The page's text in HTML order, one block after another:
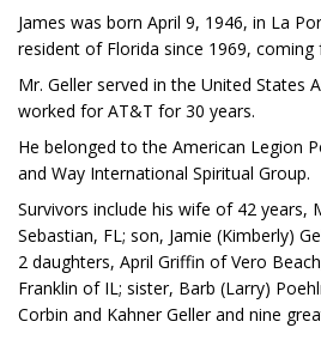
James was born April 9, 1946, in La
resident of Florida since 1969, coming
Mr. Geller served in the United States
worked for AT&T for 30 years.
He belonged to the American Legion
and Way International Spiritual Group.
Survivors include his wife of 42 years,
Sebastian, FL; son, Jamie (Kimberly)
2 daughters, April Griffin of Vero
Franklin of IL; sister, Barb (Larry)
Corbin and Kahner Geller and nine